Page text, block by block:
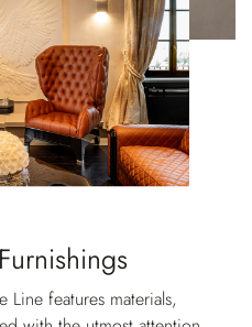
Line features materials,